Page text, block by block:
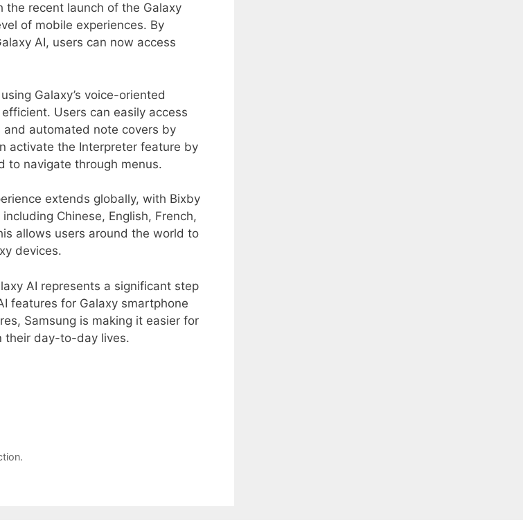
recent launch of the Galaxy
of mobile experiences. By
AI, users can now access
Galaxy’s voice-oriented
Users can easily access
automated note covers by
activate the Interpreter feature by
to navigate through menus.
extends globally, with Bixby
Chinese, English, French,
allows users around the world to
devices.
AI represents a significant step
features for Galaxy smartphone
Samsung is making it easier for
their day-to-day lives.